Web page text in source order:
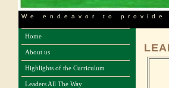
We endeavor to
Home
About us
Highlights of the Curriculum
Leaders All The Way